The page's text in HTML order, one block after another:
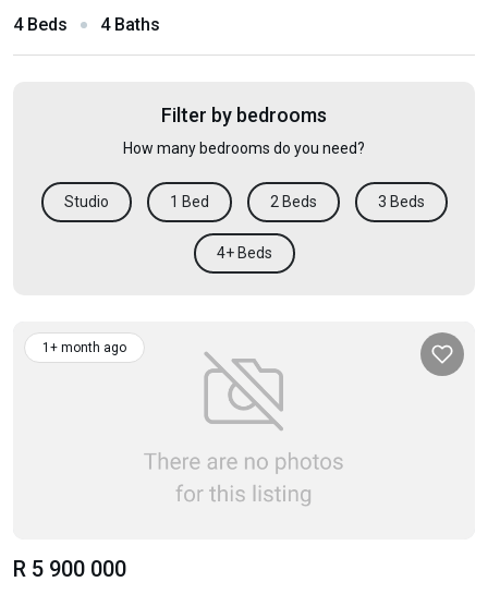
4 Beds 4 Baths
Filter by bedrooms
How many bedrooms do you need?
Studio 1 Bed 2 Beds 3 Beds
4+ Beds
1+ month ago
R 5 900 000